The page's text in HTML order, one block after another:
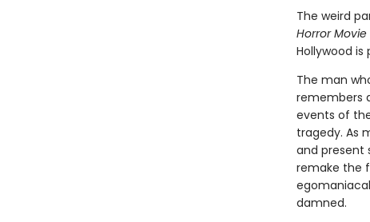
The weird
Horror Movie
Hollywood
The man
remembers
events of
tragedy. As
and present
remake the
damned.